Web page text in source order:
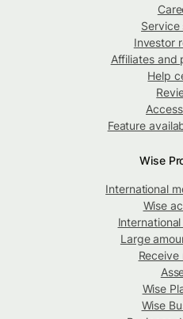
Service
Investor
Affiliates and
Help
Feature
Wise
International
Wise
Large
Receive
Wise
Wise